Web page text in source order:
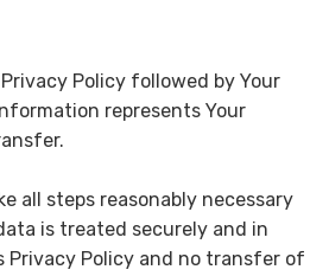
Policy followed by Your
represents Your
all steps reasonably necessary
is treated securely and in
Privacy Policy and no transfer of